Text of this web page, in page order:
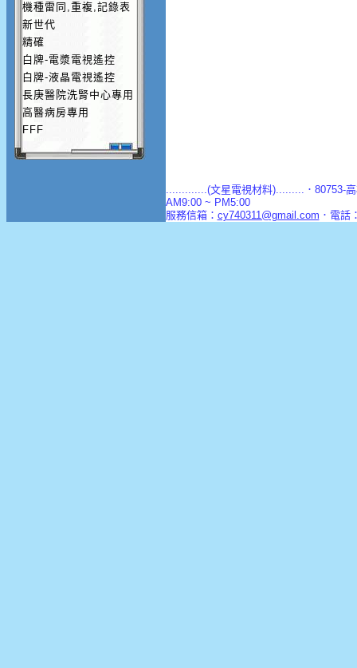
機種雷同,重複,記錄表
新世代
精確
白牌-電漿電視遙控
白牌-液晶電視遙控
長庚醫院洗腎中心專用
高醫病房專用
FFF
.............(文星電視材料).........．80753-
AM9:00 ~ PM5:00
服務信箱： cy740311@gmail.com ．電話